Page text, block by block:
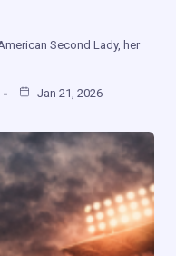
Second Lady, her
Jan 21, 2026